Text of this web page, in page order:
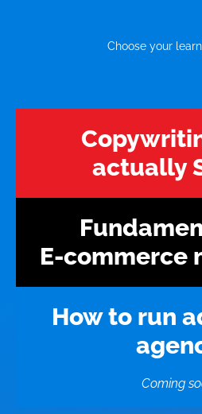
Choose your
actually
E-commerce
How to run
Coming